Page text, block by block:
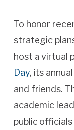
To honor
strategic
host a virtual
Day, its
and friends.
academic
public